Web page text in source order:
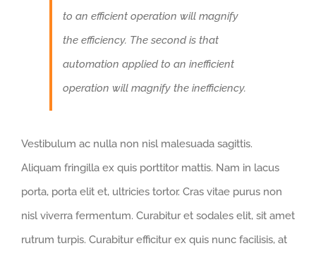
to an efficient operation will magnify
the efficiency. The second is that
automation applied to an inefficient
operation will magnify the inefficiency.
Vestibulum ac nulla non nisl malesuada sagittis.
Aliquam fringilla ex quis porttitor mattis. Nam in lacus
porta, porta elit et, ultricies tortor. Cras vitae purus non
nisl viverra fermentum. Curabitur et sodales elit, sit amet
rutrum turpis. Curabitur efficitur ex quis nunc facilisis, at